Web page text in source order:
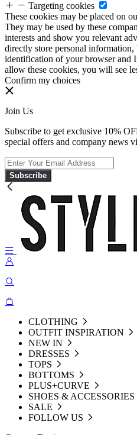
Targeting cookies
These cookies may be placed on
They may be used by these
interests and show you relevant
directly store personal information,
identification of your browser and
allow these cookies, you will see
Confirm my choices
Join Us
Subscribe to get exclusive 10%
special offers and company news
Subscribe
CLOTHING
OUTFIT INSPIRATION
NEW IN
DRESSES
TOPS
BOTTOMS
PLUS+CURVE
SHOES & ACCESSORIES
SALE
FOLLOW US